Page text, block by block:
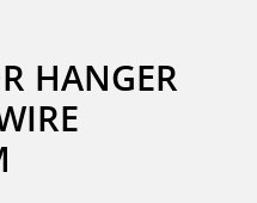
HANGER